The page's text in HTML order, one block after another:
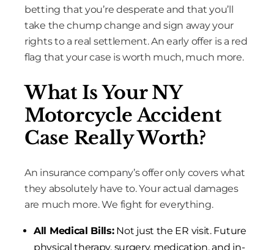
betting that you’re desperate and that you’ll
take the chump change and sign away your
rights to a real settlement. An early offer is a red
flag that your case is worth much, much more.
What Is Your NY
Motorcycle Accident
Case Really Worth?
An insurance company’s offer only covers what
they absolutely have to. Your actual damages
are much more. We fight for everything.
All Medical Bills:Not just the ER visit. Future
physical therapy, surgery, medication, and in-